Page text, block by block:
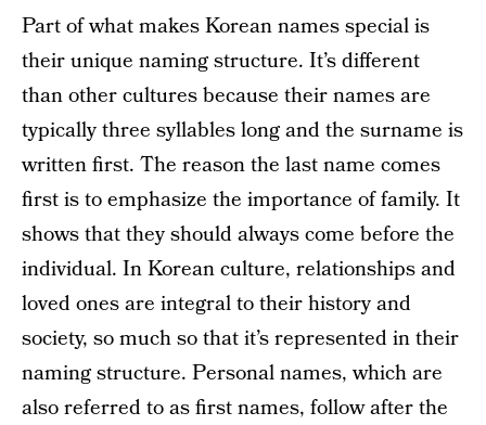
Part of what makes Korean names special is
their unique naming structure. It’s different
than other cultures because their names are
typically three syllables long and the surname is
written first. The reason the last name comes
first is to emphasize the importance of family. It
shows that they should always come before the
individual. In Korean culture, relationships and
loved ones are integral to their history and
society, so much so that it’s represented in their
naming structure. Personal names, which are
also referred to as first names, follow after the